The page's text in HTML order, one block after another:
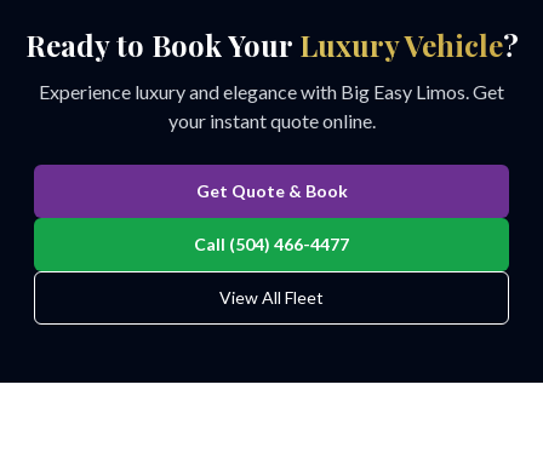
Ready to Book Your Luxury Vehicle?
Experience luxury and elegance with Big Easy Limos. Get
your instant quote online.
Get Quote & Book
Call (504) 466-4477
View All Fleet